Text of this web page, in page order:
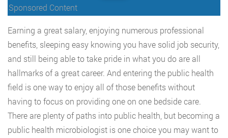
Sponsored Content
Earning a great salary, enjoying numerous professional
benefits, sleeping easy knowing you have solid job security,
and still being able to take pride in what you do are all
hallmarks of a great career. And entering the public health
field is one way to enjoy all of those benefits without
having to focus on providing one on one bedside care.
There are plenty of paths into public health, but becoming a
public health microbiologist is one choice you may want to